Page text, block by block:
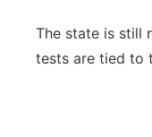
The state is still
tests are tied to